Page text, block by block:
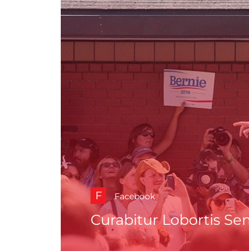
F Facebook
Curabitur Lobortis